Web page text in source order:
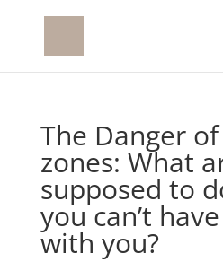
The Danger
zones: What
supposed to
you can’t
with you?